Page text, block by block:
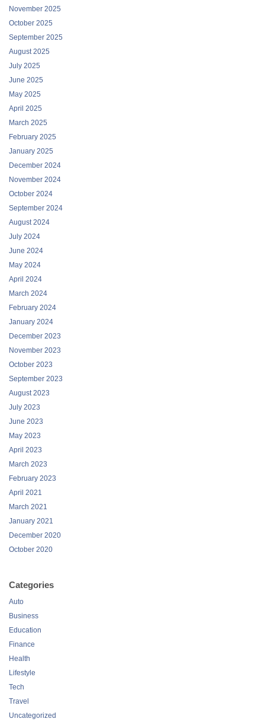
November 2025
October 2025
September 2025
August 2025
July 2025
June 2025
May 2025
April 2025
March 2025
February 2025
January 2025
December 2024
November 2024
October 2024
September 2024
August 2024
July 2024
June 2024
May 2024
April 2024
March 2024
February 2024
January 2024
December 2023
November 2023
October 2023
September 2023
August 2023
July 2023
June 2023
May 2023
April 2023
March 2023
February 2023
April 2021
March 2021
January 2021
December 2020
October 2020
Categories
Auto
Business
Education
Finance
Health
Lifestyle
Tech
Travel
Uncategorized